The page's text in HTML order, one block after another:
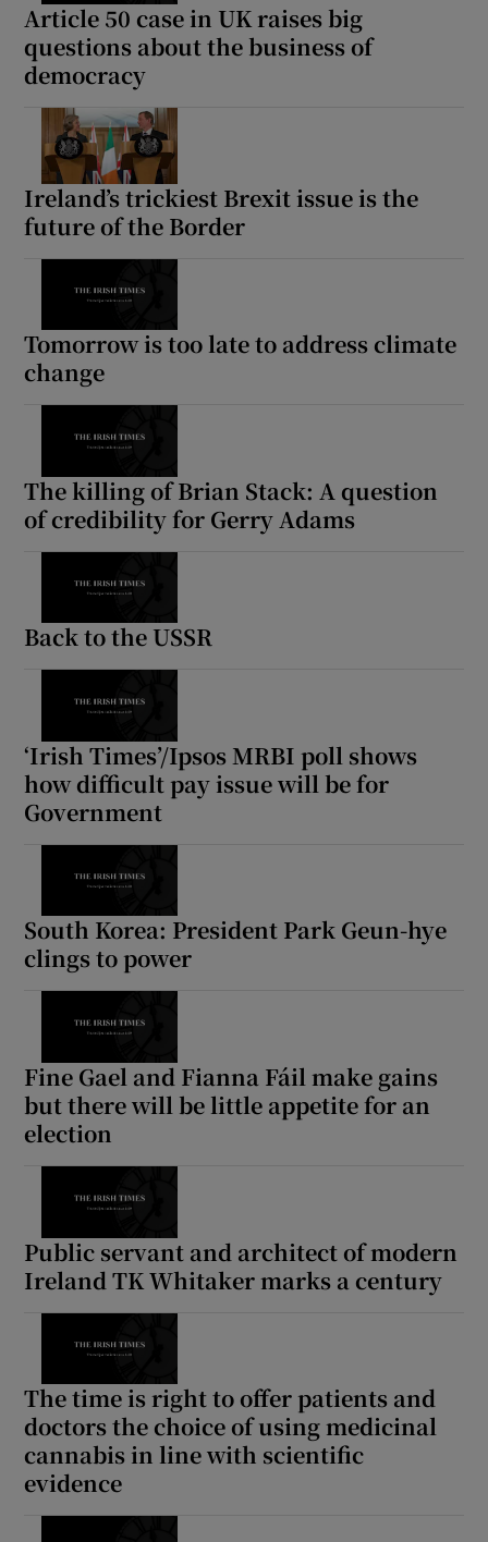
Article 50 case in UK raises big
questions about the business of
democracy
Ireland’s trickiest Brexit issue is the
future of the Border
Tomorrow is too late to address climate
change
The killing of Brian Stack: A question
of credibility for Gerry Adams
Back to the USSR
‘Irish Times’/Ipsos MRBI poll shows
how difficult pay issue will be for
Government
South Korea: President Park Geun-hye
clings to power
Fine Gael and Fianna Fáil make gains
but there will be little appetite for an
election
Public servant and architect of modern
Ireland TK Whitaker marks a century
The time is right to offer patients and
doctors the choice of using medicinal
cannabis in line with scientific
evidence